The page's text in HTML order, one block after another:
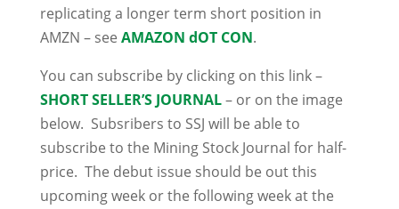
replicating a longer term short position in
AMZN – see AMAZON dOT CON.
You can subscribe by clicking on this link –
SHORT SELLER’S JOURNAL– or on the image
below. Subsribers to SSJ will be able to
subscribe to the Mining Stock Journal for half-
price. The debut issue should be out this
upcoming week or the following week at the